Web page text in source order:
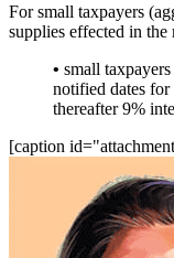
For small taxpayers
supplies effected in
• small
notified dates
thereafter 9%
[caption